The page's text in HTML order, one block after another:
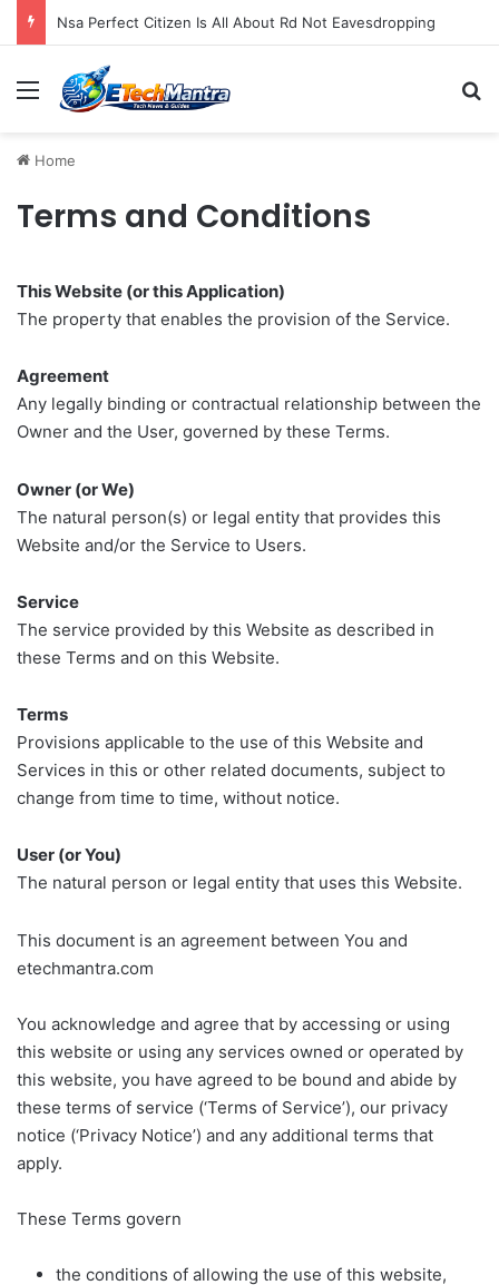
Nsa Perfect Citizen Is All About Rd Not Eavesdropping
Menu
Home
Terms and Conditions
This Website (or this Application)
The property that enables the provision of the Service.
Agreement
Any legally binding or contractual relationship between the
Owner and the User, governed by these Terms.
Owner (or We)
The natural person(s) or legal entity that provides this
Website and/or the Service to Users.
Service
The service provided by this Website as described in
these Terms and on this Website.
Terms
Provisions applicable to the use of this Website and
Services in this or other related documents, subject to
change from time to time, without notice.
User (or You)
The natural person or legal entity that uses this Website.
This document is an agreement between You and
etechmantra.com
You acknowledge and agree that by accessing or using
this website or using any services owned or operated by
this website, you have agreed to be bound and abide by
these terms of service (‘Terms of Service’), our privacy
notice (‘Privacy Notice’) and any additional terms that
apply.
These Terms govern
the conditions of allowing the use of this website,